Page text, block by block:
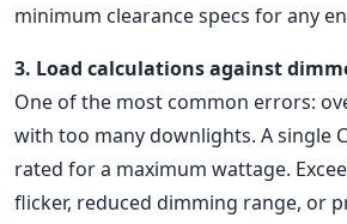
minimum clearance specs for any
3. Load calculations against
One of the most common errors:
with too many downlights. A single
rated for a maximum wattage.
flicker, reduced dimming range, or